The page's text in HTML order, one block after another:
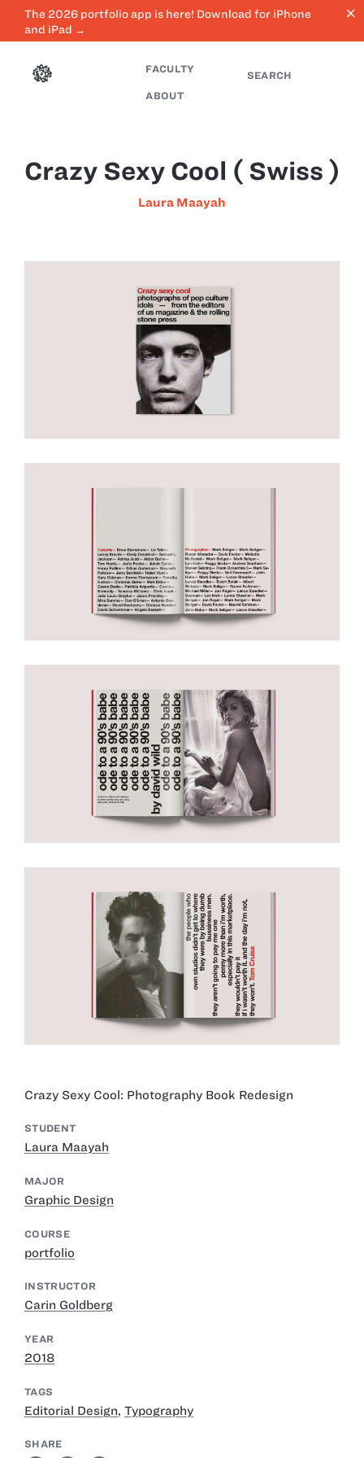
The 2026 portfolio app is here! Download for iPhone
and iPad →
close
FACULTY
ABOUT
SEARCH
Crazy Sexy Cool ( Swiss )
Laura Maayah
Crazy Sexy Cool: Photography Book Redesign
STUDENT
Laura Maayah
MAJOR
Graphic Design
COURSE
portfolio
INSTRUCTOR
Carin Goldberg
YEAR
2018
TAGS
Editorial Design, Typography
SHARE